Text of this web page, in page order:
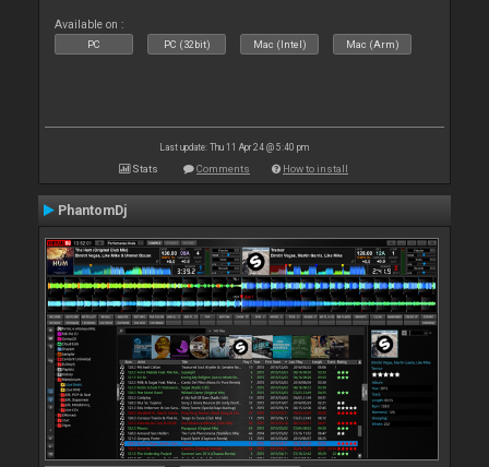
Available on :
PC PC (32bit) Mac (Intel) Mac (Arm)
Last update: Thu 11 Apr 24 @ 5:40 pm
Stats Comments How to install
PhantomDj